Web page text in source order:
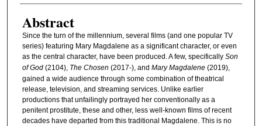
Abstract
Since the turn of the millennium, several films (and one popular TV
series) featuring Mary Magdalene as a significant character, or even
as the central character, have been produced. A few, specifically Son
of God(2104), The Chosen (2017-), and Mary Magdalene(2019),
gained a wide audience through some combination of theatrical
release, television, and streaming services. Unlike earlier
productions that unfailingly portrayed her conventionally as a
penitent prostitute, these and other, less well-known films of recent
decades have departed from this traditional Magdalene. This is no